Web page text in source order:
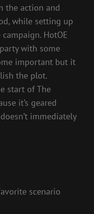
the action and
while setting up
HotOE
with some
important but it
the plot.
start of The
it’s geared
immediately
scenario